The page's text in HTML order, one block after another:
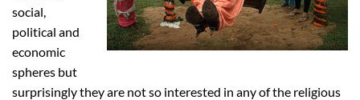
social,
political and
economic
spheres but
surprisingly they are not so interested in any of the religious